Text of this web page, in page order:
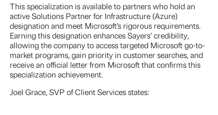
This specialization is available to partners who hold an
active Solutions Partner for Infrastructure (Azure)
designation and meet Microsoft’s rigorous requirements.
Earning this designation enhances Sayers’ credibility,
allowing the company to access targeted Microsoft go-to-
market programs, gain priority in customer searches, and
receive an official letter from Microsoft that confirms this
specialization achievement.
Joel Grace, SVP of Client Services states: